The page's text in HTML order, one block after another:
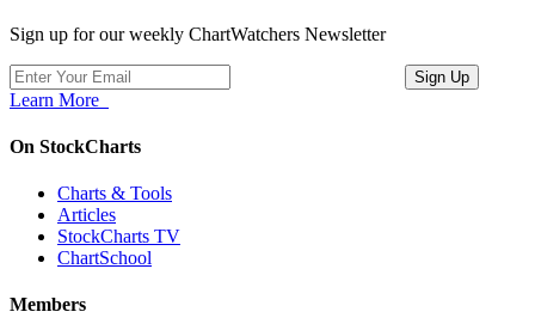
Sign up for our weekly ChartWatchers Newsletter
Learn More
On StockCharts
Charts & Tools
Articles
StockCharts TV
ChartSchool
Members